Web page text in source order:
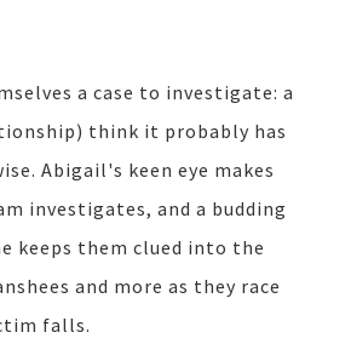
a case to investigate: a
think it probably has
Abigail's keen eye makes
investigates, and a budding
keeps them clued into the
and more as they race
falls.